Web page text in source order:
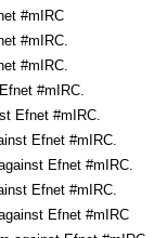
#mIRC
#mIRC.
#mIRC.
#mIRC.
Efnet #mIRC.
Efnet #mIRC.
Efnet #mIRC.
Efnet #mIRC.
Efnet #mIRC